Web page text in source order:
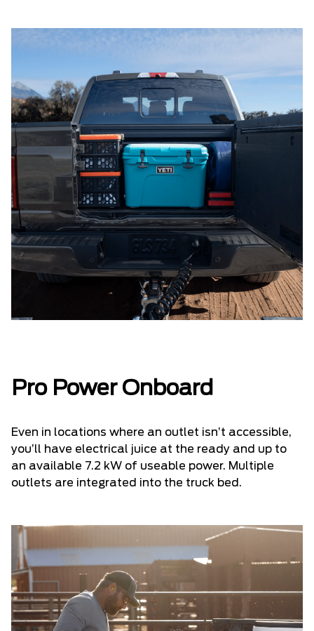
Pro Power Onboard
Even in locations where an outlet isn’t accessible,
you’ll have electrical juice at the ready and up to
an available 7.2 kW of useable power. Multiple
outlets are integrated into the truck bed.